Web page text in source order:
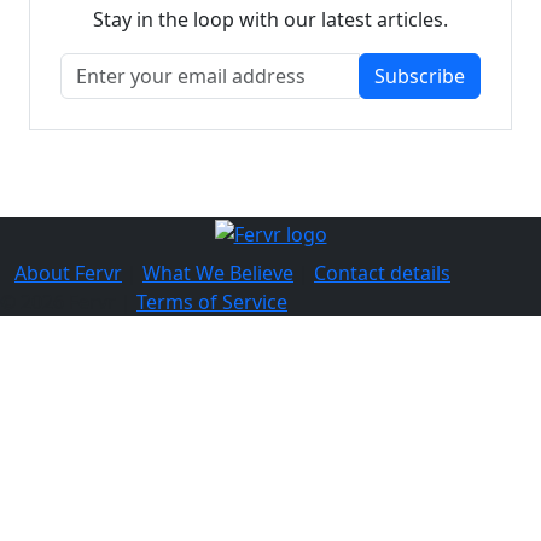
Stay in the loop with our latest articles.
Subscribe
About Fervr What We Believe
Contact details
Terms of Service